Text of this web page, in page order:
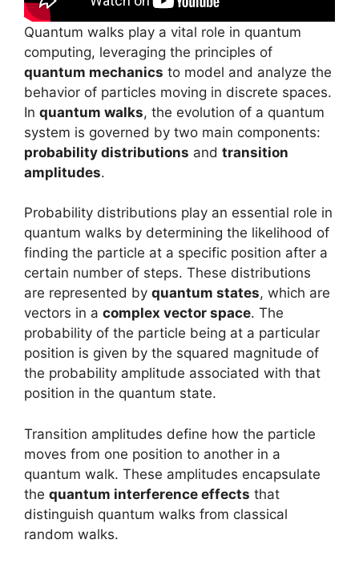
Quantum walks play a vital role in quantum
computing, leveraging the principles of
quantum mechanics to model and analyze the
behavior of particles moving in discrete spaces.
In quantum walks, the evolution of a quantum
system is governed by two main components:
probability distributions and transition
amplitudes.
Probability distributions play an essential role in
quantum walks by determining the likelihood of
finding the particle at a specific position after a
certain number of steps. These distributions
are represented by quantum states, which are
vectors in a complex vector space. The
probability of the particle being at a particular
position is given by the squared magnitude of
the probability amplitude associated with that
position in the quantum state.
Transition amplitudes define how the particle
moves from one position to another in a
quantum walk. These amplitudes encapsulate
the quantum interference effects that
distinguish quantum walks from classical
random walks.